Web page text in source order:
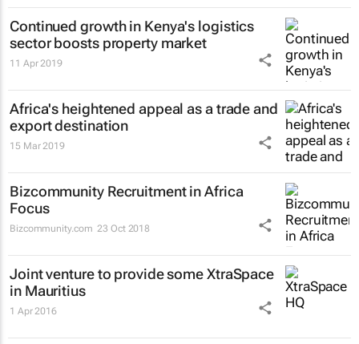
Continued growth in Kenya's logistics
sector boosts property market
11 Apr 2019
Africa's heightened appeal as a trade and
export destination
15 Mar 2019
Bizcommunity Recruitment in Africa
Focus
Bizcommunity.com 23 Oct 2018
Joint venture to provide some XtraSpace
in Mauritius
1 Apr 2016